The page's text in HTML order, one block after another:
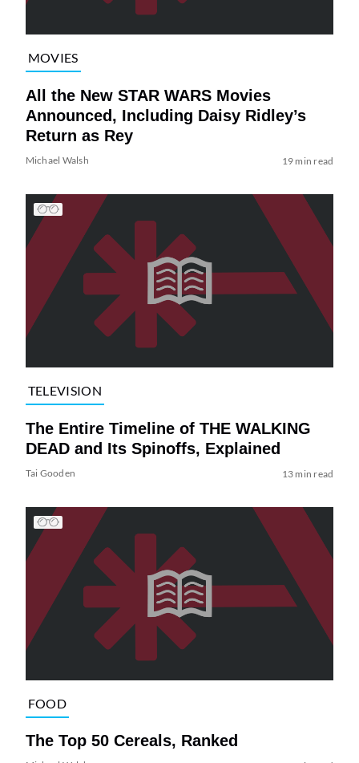
MOVIES
All the New STAR WARS Movies
Announced, Including Daisy Ridley’s
Return as Rey
Michael Walsh 19 min read
TELEVISION
The Entire Timeline of THE WALKING
DEAD and Its Spinoffs, Explained
Tai Gooden 13 min read
FOOD
The Top 50 Cereals, Ranked